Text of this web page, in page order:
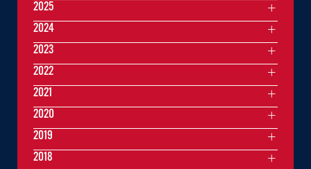
2025
2024
2023
2022
2021
2020
2019
2018